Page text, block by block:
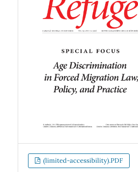
(limited-accessibility).PDF